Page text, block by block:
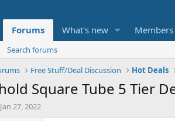
Forums What's new Members
Search forums
Free Stuff/Deal Discussion Hot Deals
Square Tube 5 Tier
S
Jan 27, 2022